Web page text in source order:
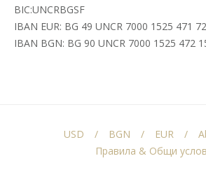
BIC:UNCRBGSF
IBAN EUR: BG 49 UNCR 7000 1525 471
IBAN BGN: BG 90 UNCR 7000 1525 472
USD BGN EUR
Правила & Общи